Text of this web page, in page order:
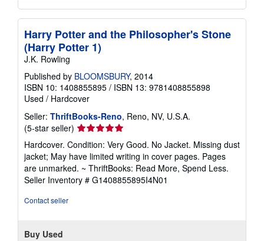
Harry Potter and the Philosopher's Stone
(Harry Potter 1)
J.K. Rowling
Published by BLOOMSBURY, 2014
ISBN 10: 1408855895 / ISBN 13: 9781408855898
Used / Hardcover
Seller: ThriftBooks-Reno, Reno, NV, U.S.A.
(5-star seller) Seller
rating
5
out
of
5
Hardcover. Condition: Very Good. No Jacket. Missing dust
jacket; May have limited writing in cover pages. Pages
are unmarked. ~ ThriftBooks: Read More, Spend Less.
Seller Inventory # G1408855895I4N01
Contact seller
Buy Used